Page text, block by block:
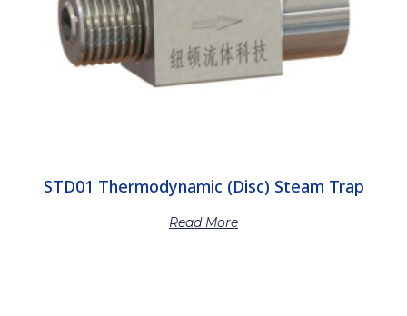
STD01 Thermodynamic (Disc) Steam Trap
Read More